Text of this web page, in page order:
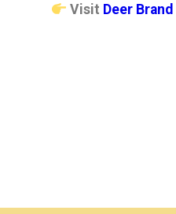
Visit Deer Brand